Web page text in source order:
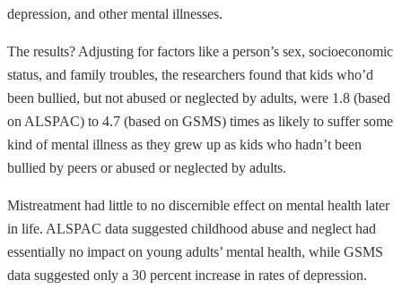
depression, and other mental illnesses.
The results? Adjusting for factors like a person’s sex, socioeconomic
status, and family troubles, the researchers found that kids who’d
been bullied, but not abused or neglected by adults, were 1.8 (based
on ALSPAC) to 4.7 (based on GSMS) times as likely to suffer some
kind of mental illness as they grew up as kids who hadn’t been
bullied by peers or abused or neglected by adults.
Mistreatment had little to no discernible effect on mental health later
in life. ALSPAC data suggested childhood abuse and neglect had
essentially no impact on young adults’ mental health, while GSMS
data suggested only a 30 percent increase in rates of depression.